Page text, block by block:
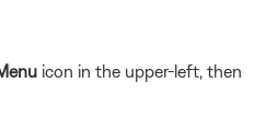
icon in the upper-left, then